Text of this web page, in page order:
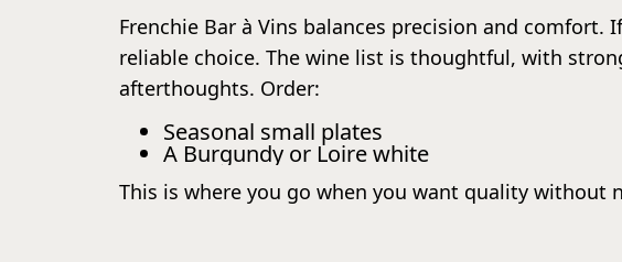
Frenchie Bar à Vins balances precision and
reliable choice. The wine list is thoughtful, with
afterthoughts. Order:
Seasonal small plates
A Burgundy or Loire white
This is where you go when you want quality without